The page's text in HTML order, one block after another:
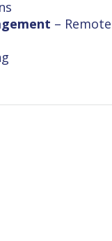
– Remote